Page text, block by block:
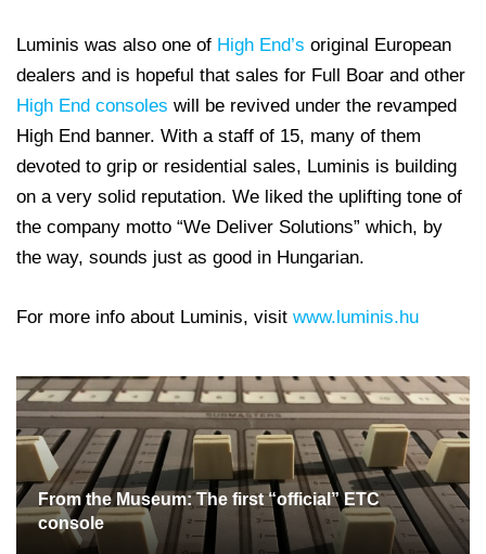
Luminis was also one of High End’s original European
dealers and is hopeful that sales for Full Boar and other
High End consoles will be revived under the revamped
High End banner. With a staff of 15, many of them
devoted to grip or residential sales, Luminis is building
on a very solid reputation. We liked the uplifting tone of
the company motto “We Deliver Solutions” which, by
the way, sounds just as good in Hungarian.
For more info about Luminis, visit www.luminis.hu
From the Museum: The first “official” ETC
console